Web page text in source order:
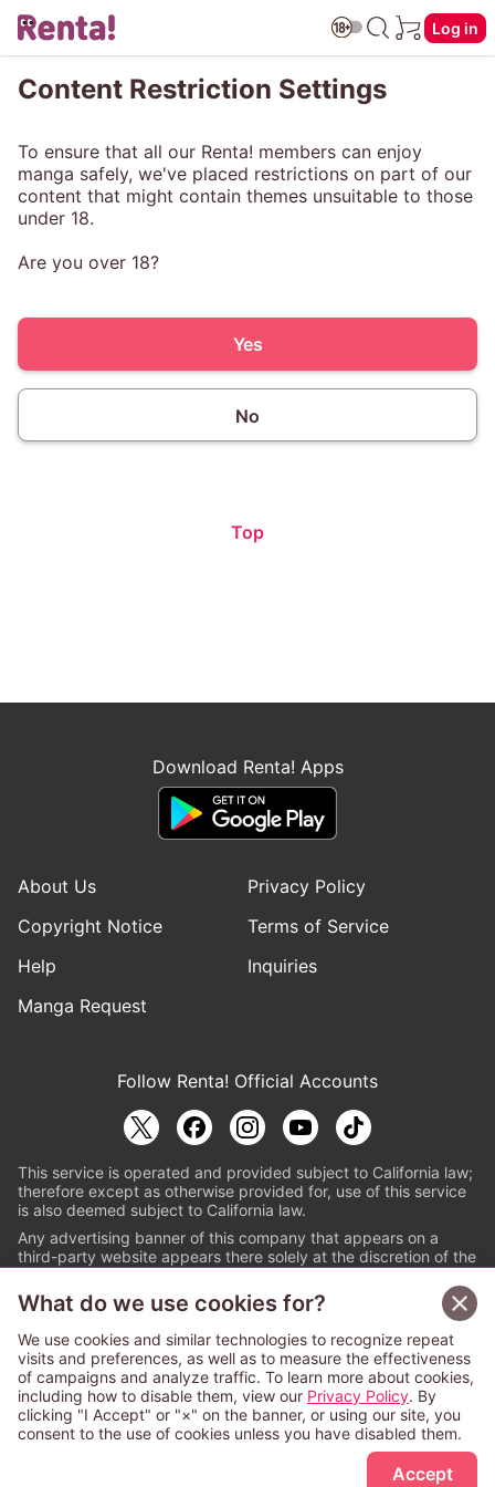
Log in
Sign Up Free
Content Restriction Settings
To ensure that all our Renta! members can enjoy
manga safely, we've placed restrictions on part of our
content that might contain themes unsuitable to those
under 18.
Are you over 18?
Yes
No
Top
Download Renta! Apps
About Us
Privacy Policy
Copyright Notice
Terms of Service
Help
Inquiries
Manga Request
Follow Renta! Official Accounts
This service is operated and provided subject to California law;
therefore except as otherwise provided for, use of this service
is also deemed subject to California law.
Any advertising banner of this company that appears on a
third-party website appears there solely at the discretion of the
© PAPYLESS GLOBAL, INC.
The ABJ mark is a registered trademark indicating
that this e-bookstore and e-book distributor is an
authorized distribution service with a license to use
content from the copyright holders. (Registration No.
6091713). For more information check
What do we use cookies for?
We use cookies and similar technologies to recognize repeat
visits and preferences, as well as to measure the effectiveness
of campaigns and analyze traffic. To learn more about cookies,
including how to disable them, view our Privacy Policy. By
clicking "I Accept" or "×" on the banner, or using our site, you
consent to the use of cookies unless you have disabled them.
Accept